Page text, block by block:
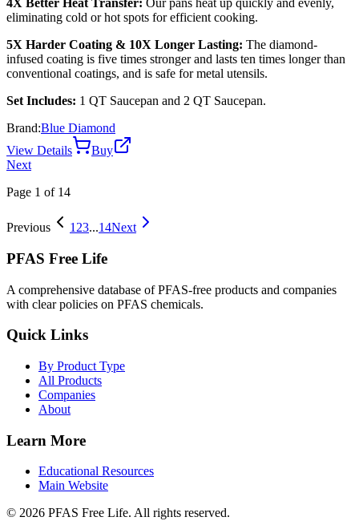
4X Better Heat Transfer: Our pans heat up quickly and evenly,
eliminating cold or hot spots for efficient cooking.
5X Harder Coating & 10X Longer Lasting: The diamond-
infused coating is five times stronger and lasts ten times longer than
conventional coatings, and is safe for metal utensils.
Set Includes: 1 QT Saucepan and 2 QT Saucepan.
Brand:Blue Diamond
View Details
Buy
Next
Page 1 of 14
Previous 1 23...14Next
PFAS Free Life
A comprehensive database of PFAS-free products and companies
with clear policies on PFAS chemicals.
Quick Links
By Product Type
All Products
Companies
About
Learn More
Educational Resources
Main Website
© 2026 PFAS Free Life. All rights reserved.